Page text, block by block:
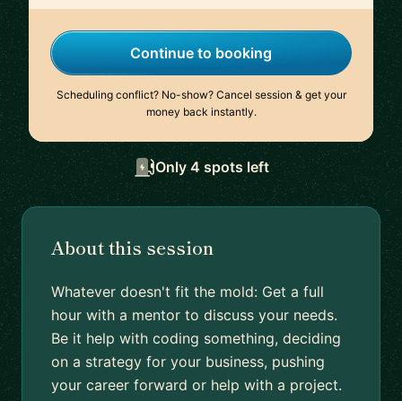
Continue to booking
Scheduling conflict? No-show? Cancel session & get your
money back instantly.
Only 4 spots left
About this session
Whatever doesn't fit the mold: Get a full
hour with a mentor to discuss your needs.
Be it help with coding something, deciding
on a strategy for your business, pushing
your career forward or help with a project.